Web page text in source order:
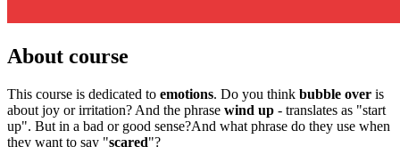
About course
This course is dedicated to emotions. Do you think bubble over is
about joy or irritation? And the phrase wind up - translates as "start
up". But in a bad or good sense?And what phrase do they use when
they want to say "scared"?